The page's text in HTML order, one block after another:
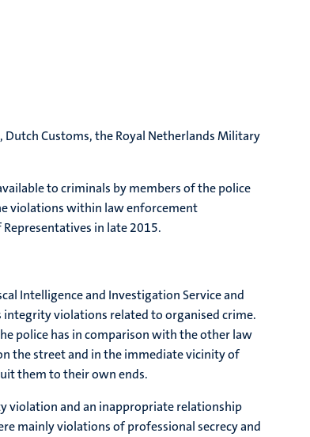
Customs, the Royal Netherlands Military
to criminals by members of the police
violations within law enforcement
in late 2015.
Intelligence and Investigation Service and
integrity violations related to organised crime.
police has in comparison with the other law
the street and in the immediate vicinity of
them to their own ends.
violation and an inappropriate relationship
mainly violations of professional secrecy and